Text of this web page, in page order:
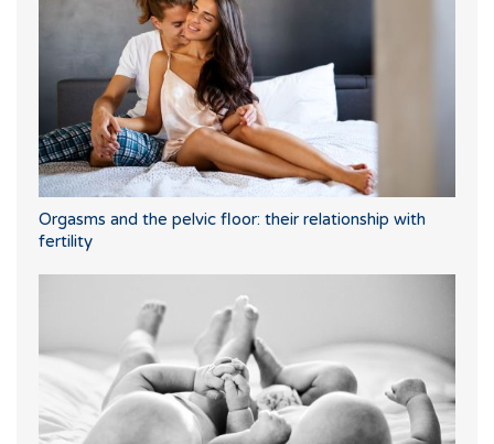
Orgasms and the pelvic floor: their relationship with
fertility